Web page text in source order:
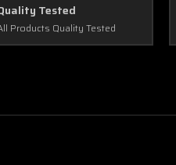
Tested
Products Quality Tested